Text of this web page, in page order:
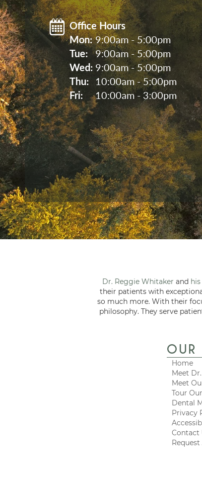
Office Hours
Mon: 9:00am - 5:00pm
Tue:
9:00am - 5:00pm
Wed: 9:00am - 5:00pm
Thu:
10:00am - 5:00pm
Fri:
10:00am - 3:00pm
Dr. Reggie Whitaker and
their patients with
so much more. With their
philosophy. They serve
OUR
Home
Meet
Meet
Tour
Dental
Privacy
Contact